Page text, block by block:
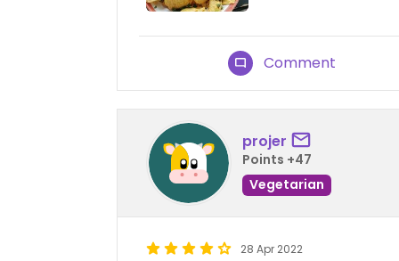
Comment
projer
Points +47
Vegetarian
28 Apr 2022